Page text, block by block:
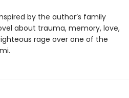
by the author’s family
about trauma, memory, love,
rage over one of the